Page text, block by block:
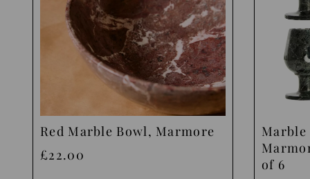
Red Marble Bowl, Marmore
£22.00
Marble
of 6